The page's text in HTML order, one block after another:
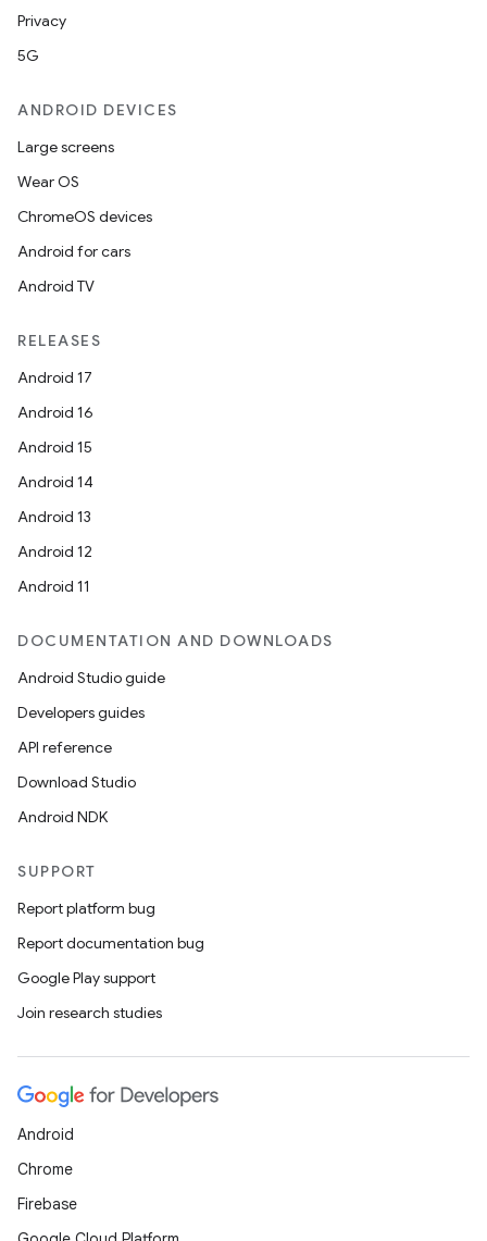
Privacy
5G
ANDROID DEVICES
Large screens
Wear OS
ChromeOS devices
Android for cars
Android TV
RELEASES
Android 17
Android 16
Android 15
Android 14
Android 13
Android 12
Android 11
DOCUMENTATION AND DOWNLOADS
Android Studio guide
Developers guides
API reference
Download Studio
Android NDK
SUPPORT
Report platform bug
Report documentation bug
Google Play support
Join research studies
Android
Chrome
Firebase